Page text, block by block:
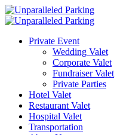
Private Event
Wedding Valet
Corporate Valet
Fundraiser Valet
Private Parties
Hotel Valet
Restaurant Valet
Hospital Valet
Transportation